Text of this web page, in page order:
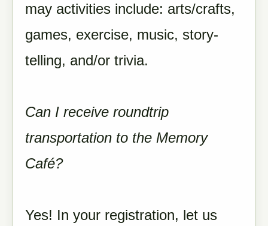
may activities include: arts/crafts,
games, exercise, music, story-
telling, and/or trivia.
Can I receive roundtrip
transportation to the Memory
Café?
Yes! In your registration, let us